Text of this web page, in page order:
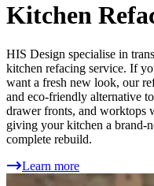
Kitchen
HIS Design specialise in
kitchen refacing service. If
want a fresh new look, our
and eco-friendly alternative
drawer fronts, and worktops
giving your kitchen a brand-
complete rebuild.
Learn more